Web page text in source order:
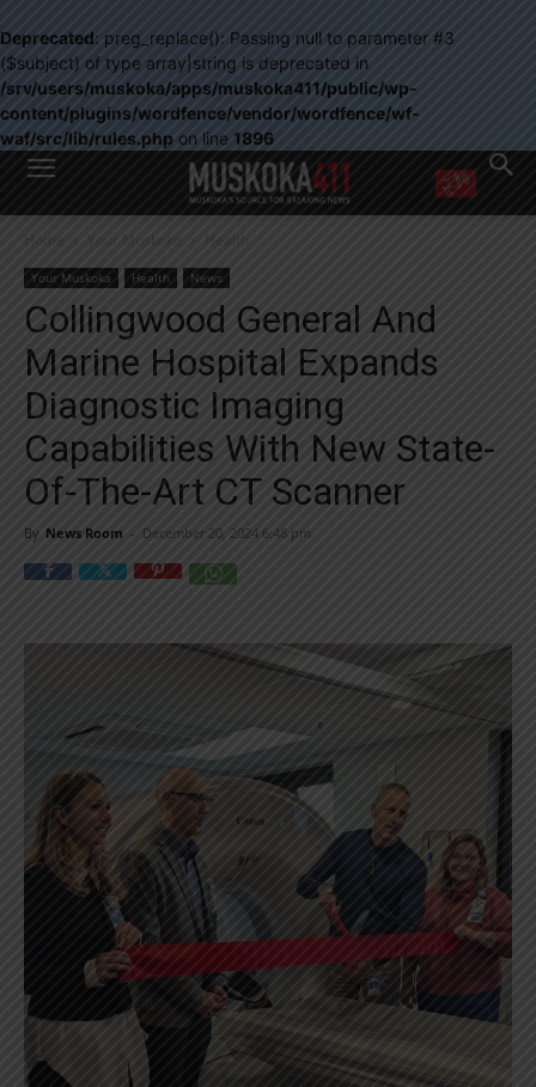
Deprecated: preg_replace(): Passing null to parameter #3
($subject) of type array|string is deprecated in
/srv/users/muskoka/apps/muskoka411/public/wp-
content/plugins/wordfence/vendor/wordfence/wf-
waf/src/lib/rules.php on line 1896
WANT MORE?
right in your inbox.
Email address:
Yes! I’d like to receive emails from Muskoka 411
Yes, I’d like to receive email from Muskoka411's partners
You can unsubscribe at any time, learn more at ourPrivacy Policy page
Home Your Muskoka Health
Your Muskoka Health News
Collingwood General And
Marine Hospital Expands
Diagnostic Imaging
Capabilities With New State-
Of-The-Art CT Scanner
By News Room - December 20, 2024 6:48 pm